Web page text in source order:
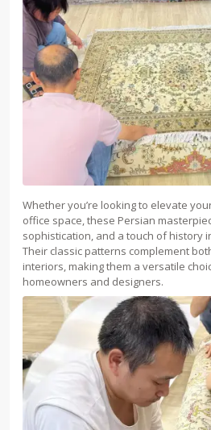
Whether you’re looking to elevate
office space, these Persian
sophistication, and a touch of history
Their classic patterns complement
interiors, making them a versatile
homeowners and designers.